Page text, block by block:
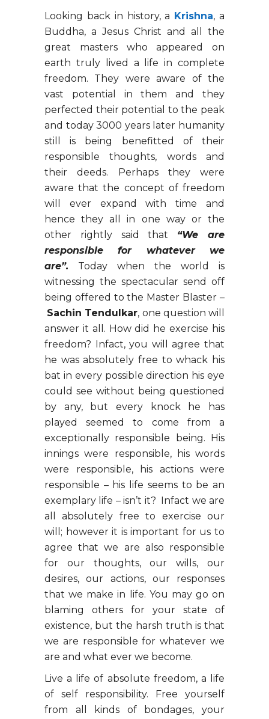
Looking back in history, a Krishna, a
Buddha, a Jesus Christ and all the
great masters who appeared on
earth truly lived a life in complete
freedom. They were aware of the
vast potential in them and they
perfected their potential to the peak
and today 3000 years later humanity
still is being benefitted of their
responsible thoughts, words and
their deeds. Perhaps they were
aware that the concept of freedom
will ever expand with time and
hence they all in one way or the
other rightly said that “We are
responsible for whatever we
are”. Today when the world is
witnessing the spectacular send off
being offered to the Master Blaster –
Sachin Tendulkar, one question will
answer it all. How did he exercise his
freedom? Infact, you will agree that
he was absolutely free to whack his
bat in every possible direction his eye
could see without being questioned
by any, but every knock he has
played seemed to come from a
exceptionally responsible being. His
innings were responsible, his words
were responsible, his actions were
responsible – his life seems to be an
exemplary life – isn’t it? Infact we are
all absolutely free to exercise our
will; however it is important for us to
agree that we are also responsible
for our thoughts, our wills, our
desires, our actions, our responses
that we make in life. You may go on
blaming others for your state of
existence, but the harsh truth is that
we are responsible for whatever we
are and what ever we become.
Live a life of absolute freedom, a life
of self responsibility. Free yourself
from all kinds of bondages, your